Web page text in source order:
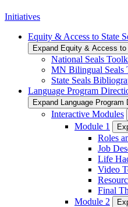
Initiatives
Equity & Access to State
Expand Equity & Access
National Seals
MN Bilingual Seals
State Seals
Language Program
Expand Language Program
Interactive Modules
Module 1
Roles
Job
Life
Video
Final
Module 2